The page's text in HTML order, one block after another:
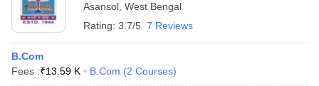
Asansol West Bengal
Rating: 3.7/5 7 Reviews
B.Com
Fees :₹13.59 K B.Com (2 Courses)